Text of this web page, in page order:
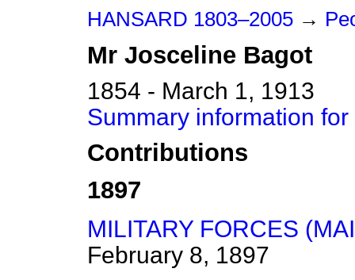
HANSARD 1803–2005 →
Mr Josceline Bagot
1854 - March 1, 1913
Summary information
Contributions
1897
MILITARY FORCES
February 8, 1897